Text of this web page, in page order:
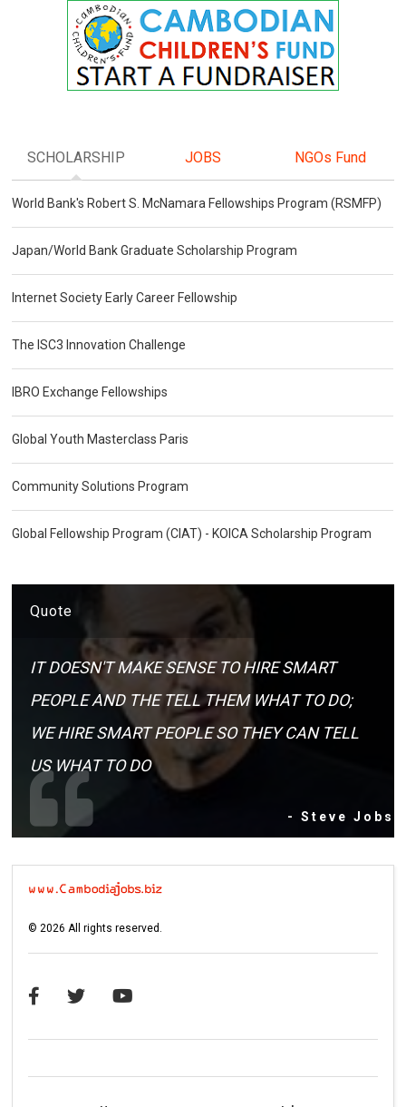
SCHOLARSHIP JOBS NGOs Fund
World Bank's Robert S. McNamara Fellowships Program (RSMFP)
Japan/World Bank Graduate Scholarship Program
Internet Society Early Career Fellowship
The ISC3 Innovation Challenge
IBRO Exchange Fellowships
Global Youth Masterclass Paris
Community Solutions Program
Global Fellowship Program (CIAT) - KOICA Scholarship Program
Quote
IT DOESN'T MAKE SENSE TO HIRE SMART
PEOPLE AND THE TELL THEM WHAT TO DO;
WE HIRE SMART PEOPLE SO THEY CAN TELL
US WHAT TO DO
- Steve Jobs
© 2026 All rights reserved.